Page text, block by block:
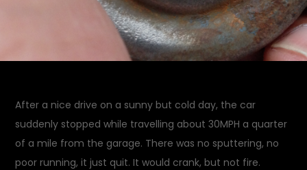
After a nice drive on a sunny but cold day, the car
suddenly stopped while travelling about 30MPH a quarter
of a mile from the garage. There was no sputtering, no
poor running, it just quit. It would crank, but not fire.